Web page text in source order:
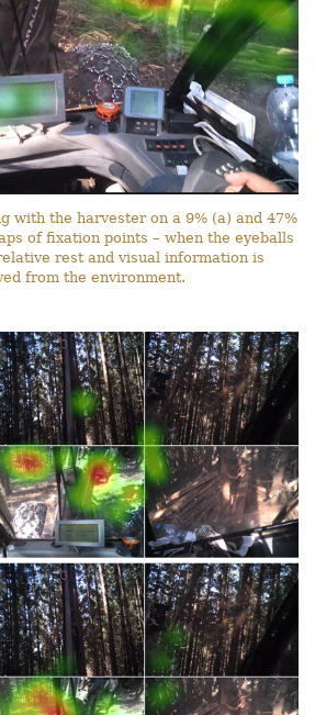
with the harvester on a 9% (a) and 47%
of fixation points – when the eyeballs
rest and visual information is
from the environment.